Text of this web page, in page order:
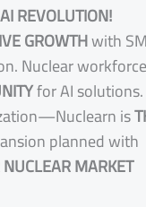
REVOLUTION!
GROWTHwith
Nuclear workforce
for AI solutions.
is
planned with
MARKET